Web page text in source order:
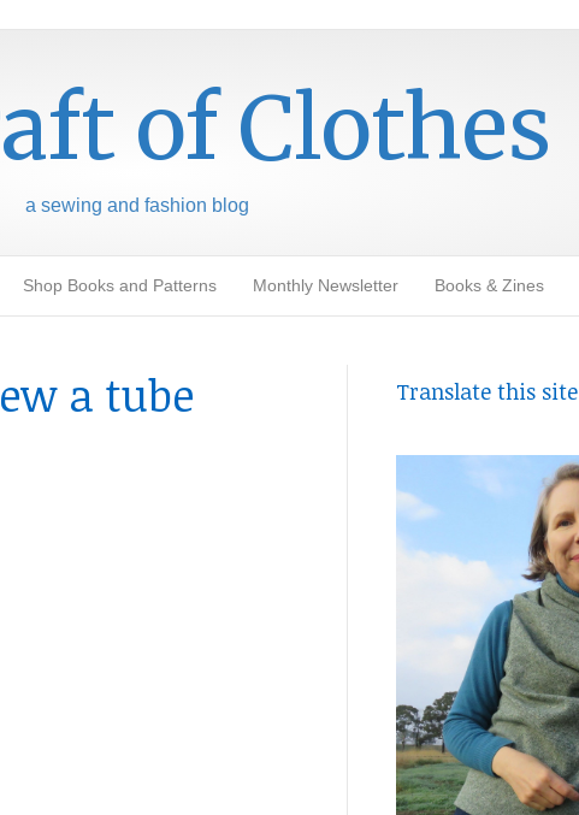
of Clothes
a sewing and fashion blog
Shop Books and Patterns Monthly Newsletter Books & Zines
a tube
Translate this site